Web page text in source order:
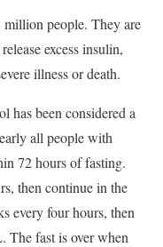
people. They are
excess insulin,
illness or death.
has been considered a
all people with
72 hours of fasting.
then continue in the
every four hours, then
The fast is over when